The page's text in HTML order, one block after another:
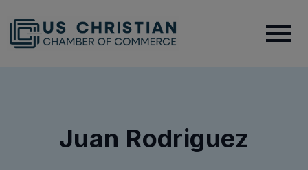
Juan Rodriguez